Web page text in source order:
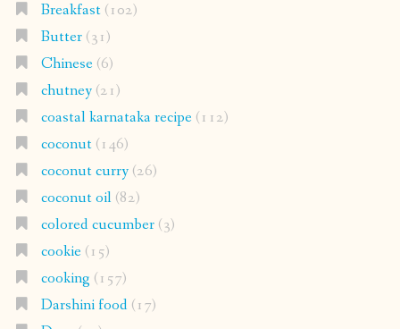
Breakfast(102)
Butter(31)
Chinese(6)
chutney(21)
coastal karnataka recipe(112)
coconut(146)
coconut curry(26)
coconut oil(82)
colored cucumber(3)
cookie(15)
cooking (157)
Darshini food(17)